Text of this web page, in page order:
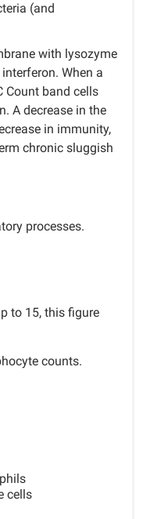
(and
with lysozyme
When a
Count band cells
A decrease in the
in immunity,
chronic sluggish
processes.
to 15, this figure
counts.
cells